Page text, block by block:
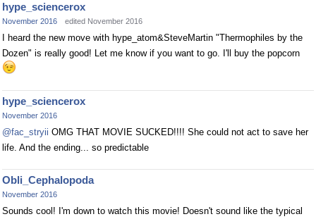
hype_sciencerox
November 2016 edited November 2016
I heard the new move with hype_atom&SteveMartin "Thermophiles by the
Dozen" is really good! Let me know if you want to go. I'll buy the popcorn
hype_sciencerox
November 2016
@fac_stryii OMG THAT MOVIE SUCKED!!!! She could not act to save her
life. And the ending... so predictable
Obli_Cephalopoda
November 2016
Sounds cool! I'm down to watch this movie! Doesn't sound like the typical